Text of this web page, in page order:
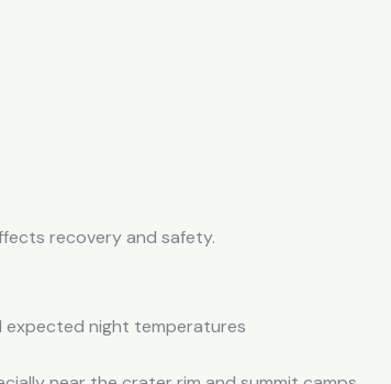
recovery and safety.
expected night temperatures